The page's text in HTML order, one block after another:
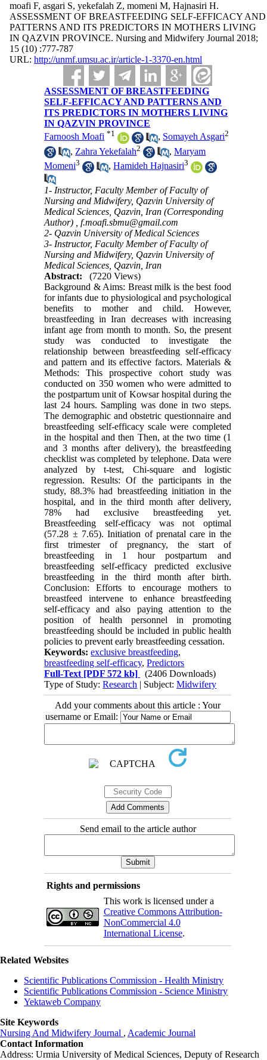
moafi F, asgari S, yekefalah Z, momeni M, Hajnasiri H.
ASSESSMENT OF BREASTFEEDING SELF-EFFICACY AND
PATTERNS AND ITS PREDICTORS IN MOTHERS LIVING
IN QAZVIN PROVINCE. Nursing and Midwifery Journal 2018;
15 (10) :777-787
URL: http://unmf.umsu.ac.ir/article-1-3370-en.html
ASSESSMENT OF BREASTFEEDING
SELF-EFFICACY AND PATTERNS AND
ITS PREDICTORS IN MOTHERS LIVING
IN QAZVIN PROVINCE
Farnoosh Moafi *1 , Somayeh Asgari2
, Zahra Yekefalah2 ,Maryam
Momeni3 ,Hamideh Hajnasiri3
1- Instructor, Faculty Member of Faculty of
Nursing and Midwifery, Qazvin University of
Medical Sciences, Qazvin, Iran (Corresponding
Author) ,f.moafi.sbmu@gmail.com
2- Qazvin University of Medical Sciences
3- Instructor, Faculty Member of Faculty of
Nursing and Midwifery, Qazvin University of
Medical Sciences, Qazvin, Iran
Abstract:
(7220 Views)
Background & Aims: Breast milk is the best food
for infants due to physiological and psychological
benefits to mother and child. However,
breastfeeding in Iran decreases with increasing
infant age from month to month. So, the present
study was conducted to investigate the
relationship between breastfeeding self-efficacy
and pattern and its effective factors. Materials &
Methods: This prospective cohort study was
conducted on 350 women who were admitted to
the postpartum unit of Kowsar hospital during the
last 24 hours. Sampling was done in two steps.
The demographic and obstetric questionnaire and
breastfeeding self-efficacy scale were completed
in the hospital and then Then, at the two time (1
and 3 months after delivery), the breastfeeding
checklist was completed by telephone. Data were
analyzed by t-test, Chi-square and logistic
regression. Results: Of the participants in the
study, 88.3% had breastfeeding initiation in the
hospital, and in the third month after delivery,
78% had exclusive breastfeeding yet.
Breastfeeding self-efficacy was not optimal
(57.28 ± 7.65). Initiation of prenatal care in the
first trimester of pregnancy, the start of
breastfeeding in 1 hour postpartum and
breastfeeding self-efficacy predicted exclusive
breastfeeding in the third month after birth.
Conclusion: Efforts to encourage mothers to
breastfeed intervene to enhance breastfeeding
self-efficacy and also paying attention to the
position of health personnel in promoting
breastfeeding should be included in public health
policies to prevent early breastfeeding cessation.
Keywords:exclusive breastfeeding,
breastfeeding self-efficacy,Predictors
Full-Text [PDF 572 kb]
(2406 Downloads)
Type of Study:Research | Subject:Midwifery
Add your comments about this article : Your
username or Email:
Send email to the article author
Rights and permissions
This work is licensed under a
Creative Commons Attribution-
NonCommercial 4.0
International License.
Related Websites
Scientific Publications Commission - Health Ministry
Scientific Publications Commission - Science Ministry
Yektaweb Company
Site Keywords
Nursing And Midwifery Journal , Academic Journal
Contact Information
Address: Urmia University of Medical Sciences, Deputy of Research